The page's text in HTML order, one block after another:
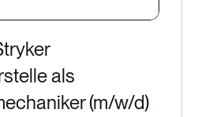
als
(m/w/d)